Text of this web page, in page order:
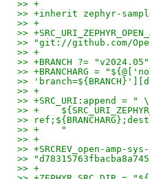
>> +
>> +inherit zephyr-
>> +
>>
>> "git://github.com/
>> +
>> +BRANCH ?= "v2024.05"
>> +BRANCHARG =
>>
>> +
>> +SRC_URI:append = " \
>> +
>>
>> +    "
>> +
>> +SRCREV_open-amp-
>>
>> +